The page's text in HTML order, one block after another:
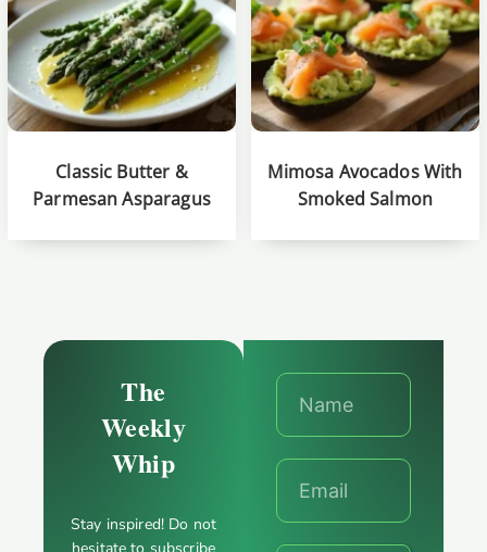
Classic Butter &
Parmesan Asparagus
Mimosa Avocados With
Smoked Salmon
The
Weekly
Whip
Stay inspired! Do not